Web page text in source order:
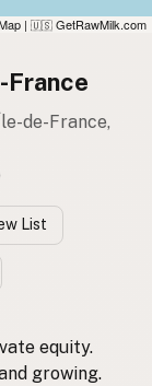
| 🇺🇸 GetRawMilk.com
France
de-France,
List
equity.
growing.